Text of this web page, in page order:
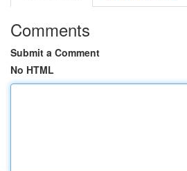
Comments
Submit a Comment
No HTML